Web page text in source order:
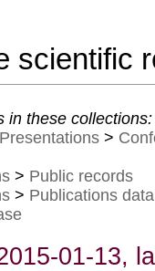
scientific
in these collections:
Presentations >
> Public records
> Publications
01-13,